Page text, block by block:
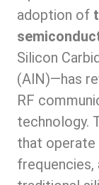
adoption of
Silicon
(AlN)—has
RF
technology.
that operate
frequencies,